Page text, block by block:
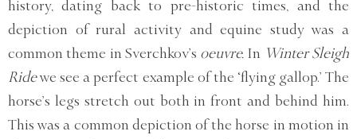
history, dating back to pre-historic times, and the
depiction of rural activity and equine study was a
common theme in Sverchkov’s oeuvre. In Winter Sleigh
Ridewe see a perfect example of the ‘flying gallop.’ The
horse’s legs stretch out both in front and behind him.
This was a common depiction of the horse in motion in